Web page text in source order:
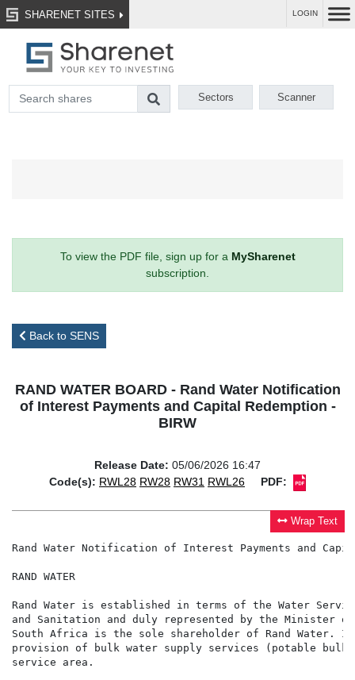
SHARENET SITES LOGIN
Sectors Scanner
To view the PDF file, sign up for a MySharenet
subscription.
Back to SENS
RAND WATER BOARD - Rand Water Notification
of Interest Payments and Capital Redemption -
BIRW
Release Date: 05/06/2026 16:47
Code(s): RWL28 RW28 RW31 RWL26 PDF:
Wrap Text
Rand Water Notification of Interest Payments and
RAND WATER
Rand Water is established in terms of the Water
and Sanitation and duly represented by the Minister
South Africa is the sole shareholder of Rand Water.
provision of bulk water supply services (potable
service area.